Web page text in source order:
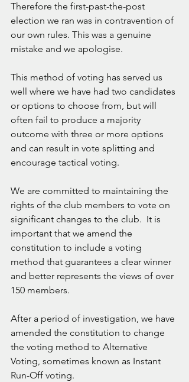
Therefore the first-past-the-post
election we ran was in contravention of
our own rules. This was a genuine
mistake and we apologise.
This method of voting has served us
well where we have had two candidates
or options to choose from, but will
often fail to produce a majority
outcome with three or more options
and can result in vote splitting and
encourage tactical voting.
We are committed to maintaining the
rights of the club members to vote on
significant changes to the club.  It is
important that we amend the
constitution to include a voting
method that guarantees a clear winner
and better represents the views of over
150 members.
After a period of investigation, we have
amended the constitution to change
the voting method to Alternative
Voting, sometimes known as Instant
Run-Off voting.